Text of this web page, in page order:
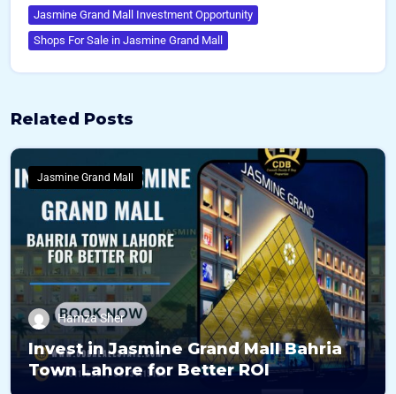
Jasmine Grand Mall Investment Opportunity
Shops For Sale in Jasmine Grand Mall
Related Posts
Jasmine Grand Mall
Hamza Sher
Invest in Jasmine Grand Mall Bahria
Town Lahore for Better ROI